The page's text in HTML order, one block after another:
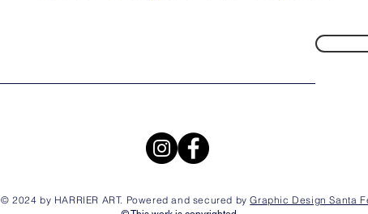
© 2024 by HARRIER ART. Powered and secured byGraphic Design Santa